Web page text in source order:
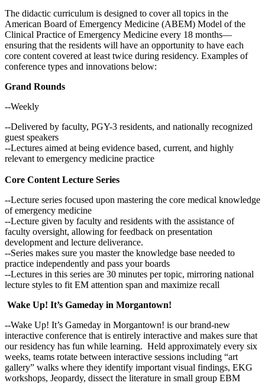
The didactic curriculum is designed to cover all topics in the
American Board of Emergency Medicine (ABEM) Model of the
Clinical Practice of Emergency Medicine every 18 months—
ensuring that the residents will have an opportunity to have each
core content covered at least twice during residency. Examples of
conference types and innovations below:
Grand Rounds
--Weekly
--Delivered by faculty, PGY-3 residents, and nationally recognized
guest speakers
--Lectures aimed at being evidence based, current, and highly
relevant to emergency medicine practice
Core Content Lecture Series
--Lecture series focused upon mastering the core medical knowledge
of emergency medicine
--Lecture given by faculty and residents with the assistance of
faculty oversight, allowing for feedback on presentation
development and lecture deliverance.
--Series makes sure you master the knowledge base needed to
practice independently and pass your boards
--Lectures in this series are 30 minutes per topic, mirroring national
lecture styles to fit EM attention span and maximize recall
Wake Up! It’s Gameday in Morgantown!
--Wake Up! It’s Gameday in Morgantown! is our brand-new
interactive conference that is entirely interactive and makes sure that
our residency has fun while learning. Held approximately every six
weeks, teams rotate between interactive sessions including “art
gallery” walks where they identify important visual findings, EKG
workshops, Jeopardy, dissect the literature in small group EBM